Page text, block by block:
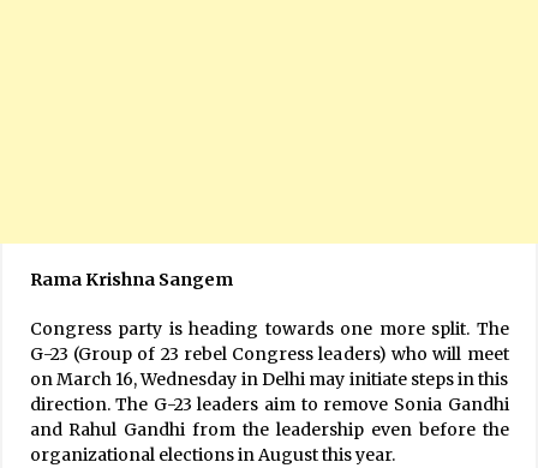
Rama Krishna Sangem
Congress party is heading towards one more split. The
G-23 (Group of 23 rebel Congress leaders) who will meet
on March 16, Wednesday in Delhi may initiate steps in this
direction. The G-23 leaders aim to remove Sonia Gandhi
and Rahul Gandhi from the leadership even before the
organizational elections in August this year.